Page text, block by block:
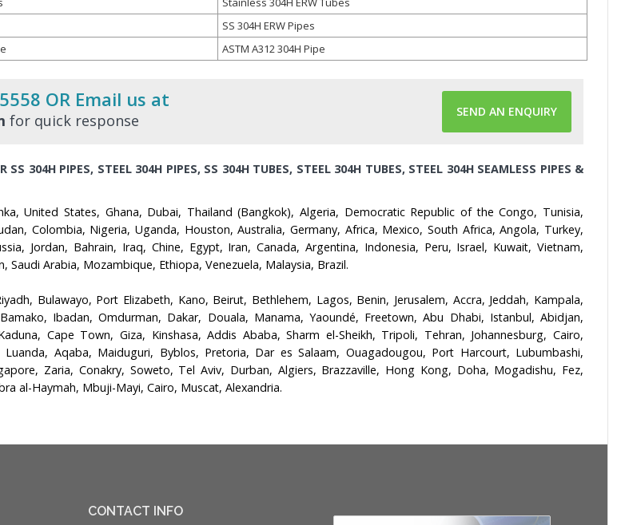
SS 304H ERW Pipes
ASTM A312 304H Pipe
OR Email us at
for quick response SEND AN ENQUIRY
SS 304H PIPES, STEEL 304H PIPES, SS 304H TUBES, STEEL 304H TUBES, STEEL 304H SEAMLESS PIPES &
United States, Ghana, Dubai, Thailand (Bangkok), Algeria, Democratic Republic of the Congo, Tunisia,
Colombia, Nigeria, Uganda, Houston, Australia, Germany, Africa, Mexico, South Africa, Angola, Turkey,
Jordan, Bahrain, Iraq, Chine, Egypt, Iran, Canada, Argentina, Indonesia, Peru, Israel, Kuwait, Vietnam,
Arabia, Mozambique, Ethiopa, Venezuela, Malaysia, Brazil.
Bulawayo, Port Elizabeth, Kano, Beirut, Bethlehem, Lagos, Benin, Jerusalem, Accra, Jeddah, Kampala,
Ibadan, Omdurman, Dakar, Douala, Manama, Yaoundé, Freetown, Abu Dhabi, Istanbul, Abidjan,
Cape Town, Giza, Kinshasa, Addis Ababa, Sharm el-Sheikh, Tripoli, Tehran, Johannesburg, Cairo,
Aqaba, Maiduguri, Byblos, Pretoria, Dar es Salaam, Ouagadougou, Port Harcourt, Lubumbashi,
Zaria, Conakry, Soweto, Tel Aviv, Durban, Algiers, Brazzaville, Hong Kong, Doha, Mogadishu, Fez,
al-Haymah, Mbuji-Mayi, Cairo, Muscat, Alexandria.
CONTACT INFO